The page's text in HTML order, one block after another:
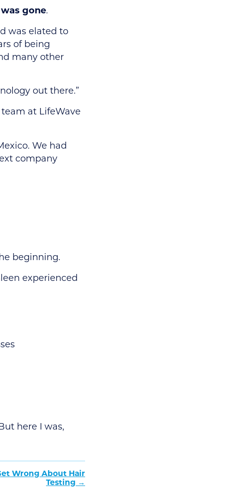
gone.
was elated to
of being
many other
out there.”
at LifeWave
We had
company
beginning.
experienced
here I was,
Wrong About Hair
Testing